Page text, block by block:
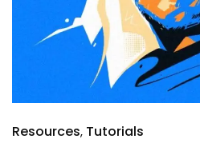
Resources Tutorials